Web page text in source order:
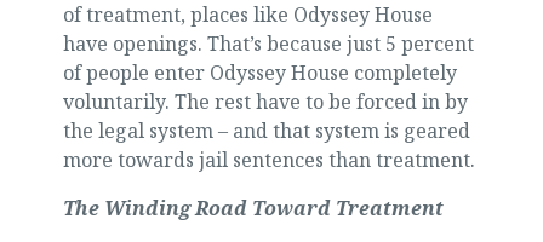
of treatment, places like Odyssey House
have openings. That’s because just 5 percent
of people enter Odyssey House completely
voluntarily. The rest have to be forced in by
the legal system – and that system is geared
more towards jail sentences than treatment.
The Winding Road Toward Treatment